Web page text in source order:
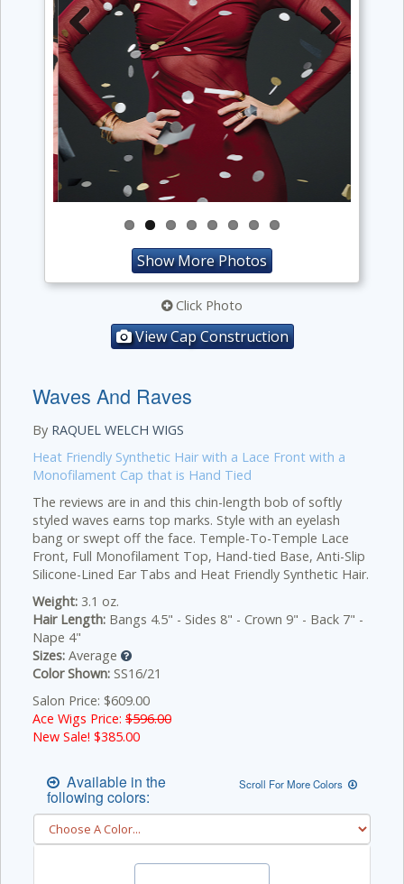
Previous Next
Show More Photos
Click Photo
View Cap Construction
Waves And Raves
By RAQUEL WELCH WIGS
Heat Friendly Synthetic Hair with a Lace Front with a
Monofilament Cap that is Hand Tied
The reviews are in and this chin-length bob of softly
styled waves earns top marks. Style with an eyelash
bang or swept off the face. Temple-To-Temple Lace
Front, Full Monofilament Top, Hand-tied Base, Anti-Slip
Silicone-Lined Ear Tabs and Heat Friendly Synthetic Hair.
Weight: 3.1 oz.
Hair Length: Bangs 4.5" - Sides 8" - Crown 9" - Back 7" -
Nape 4"
Sizes: Average
Color Shown: SS16/21
Salon Price: $609.00
Ace Wigs Price: $596.00
New Sale! $385.00
Available in the
following colors:
Scroll For More Colors